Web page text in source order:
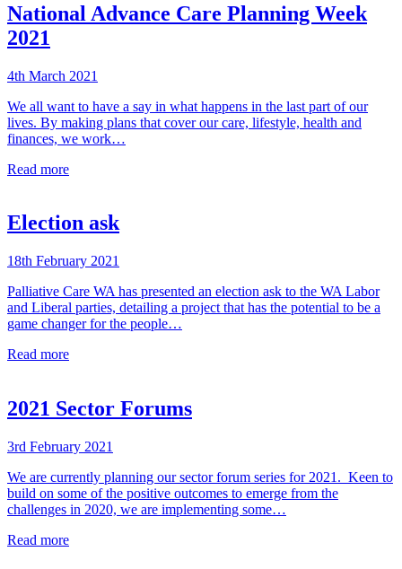
National Advance Care Planning Week
2021
4th March 2021
We all want to have a say in what happens in the last part of our
lives. By making plans that cover our care, lifestyle, health and
finances, we work…
Read more
Election ask
18th February 2021
Palliative Care WA has presented an election ask to the WA Labor
and Liberal parties, detailing a project that has the potential to be a
game changer for the people…
Read more
2021 Sector Forums
3rd February 2021
We are currently planning our sector forum series for 2021. Keen to
build on some of the positive outcomes to emerge from the
challenges in 2020, we are implementing some…
Read more